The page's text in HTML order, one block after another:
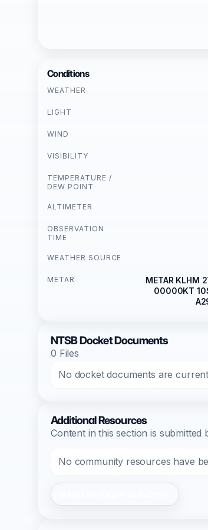
Conditions
WEATHER
LIGHT
WIND
VISIBILITY
TEMPERATURE /
DEW POINT
ALTIMETER
OBSERVATION
TIME
WEATHER SOURCE
METAR
METAR KLHM
00000KT
NTSB Docket Documents
0 Files
No docket documents are
Additional Resources
Content in this section is
No community resources have